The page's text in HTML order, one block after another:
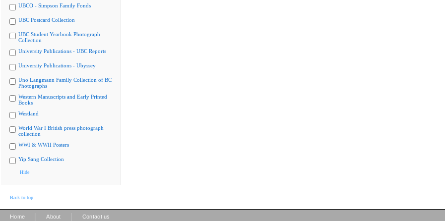
UBCO - Simpson Family Fonds
UBC Postcard Collection
UBC Student Yearbook Photograph
Collection
University Publications - UBC Reports
University Publications - Ubyssey
Uno Langmann Family Collection of BC
Photographs
Western Manuscripts and Early Printed
Books
Westland
World War I British press photograph
collection
WWI & WWII Posters
Yip Sang Collection
Hide
Back to top
Home About Contact us